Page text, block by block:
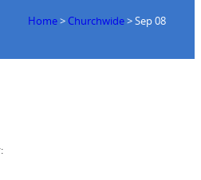
Home> Churchwide>Sep 08